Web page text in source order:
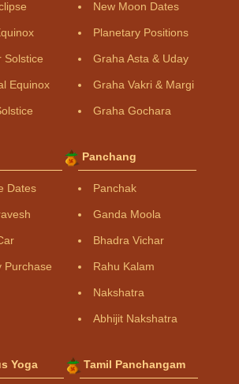
Solstice
Equinox
New Moon Dates
Planetary Positions
Graha Asta & Uday
Graha Vakri & Margi
Graha Gochara
Dates
Purchase
Panchang
Panchak
Ganda Moola
Bhadra Vichar
Rahu Kalam
Nakshatra
Abhijit Nakshatra
Yoga Tamil Panchangam